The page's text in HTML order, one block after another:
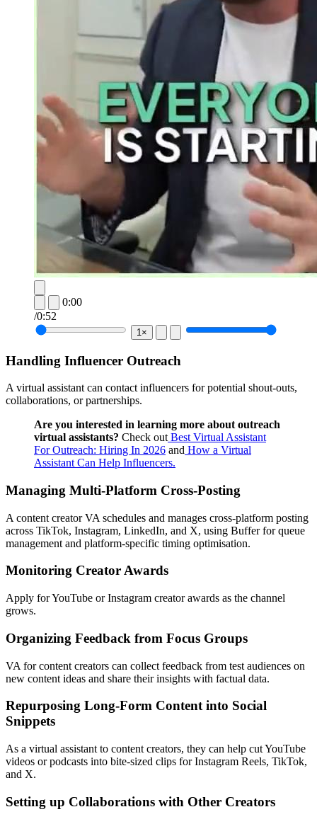
0:00
/0:52
1×
Handling Influencer Outreach
A virtual assistant can contact influencers for potential shout-outs,
collaborations, or partnerships.
Are you interested in learning more about outreach
virtual assistants? Check out Best Virtual Assistant
For Outreach: Hiring In 2026 and How a Virtual
Assistant Can Help Influencers.
Managing Multi-Platform Cross-Posting
A content creator VA schedules and manages cross-platform posting
across TikTok, Instagram, LinkedIn, and X, using Buffer for queue
management and platform-specific timing optimisation.
Monitoring Creator Awards
Apply for YouTube or Instagram creator awards as the channel
grows.
Organizing Feedback from Focus Groups
VA for content creators can collect feedback from test audiences on
new content ideas and share their insights with factual data.
Repurposing Long-Form Content into Social
Snippets
As a virtual assistant to content creators, they can help cut YouTube
videos or podcasts into bite-sized clips for Instagram Reels, TikTok,
and X.
Setting up Collaborations with Other Creators